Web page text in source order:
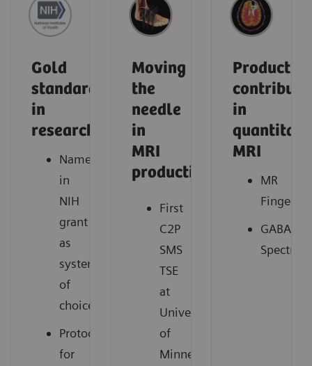
Gold
standard
in
research
Named
in
NIH
grant
as
system
of
choice
Protocols
for
Moving
the
needle
in
MRI
productivity
First
C2P
SMS
TSE
at
University
of
Minnesota
Product
in
MRI
MR
GABA